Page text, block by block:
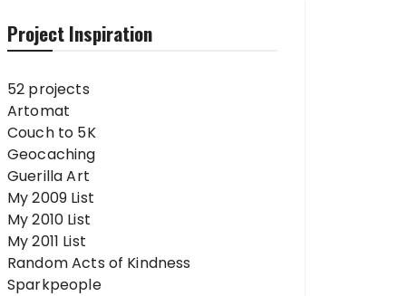
Project Inspiration
52 projects
Artomat
Couch to 5K
Geocaching
Guerilla Art
My 2009 List
My 2010 List
My 2011 List
Random Acts of Kindness
Sparkpeople